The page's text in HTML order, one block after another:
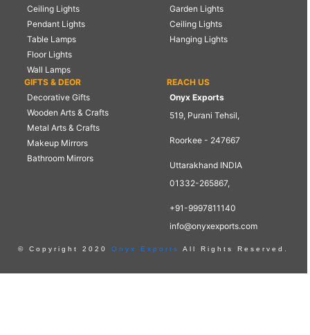
Ceiling Lights
Pendant Lights
Table Lamps
Floor Lights
Wall Lamps
Garden Lights
Ceiling Lights
Hanging Lights
GIFTS & DEOR
Decorative Gifts
Wooden Arts & Crafts
Metal Arts & Crafts
Makeup Mirrors
Bathroom Mirrors
REACH US
Onyx Exports
519, Purani Tehsil,
Roorkee - 247667
Uttarakhand INDIA
01332-265867,
+91-9997811140
info@onyxexports.com
© Copyright 2020 Onyx Exports All Rights Reserved.